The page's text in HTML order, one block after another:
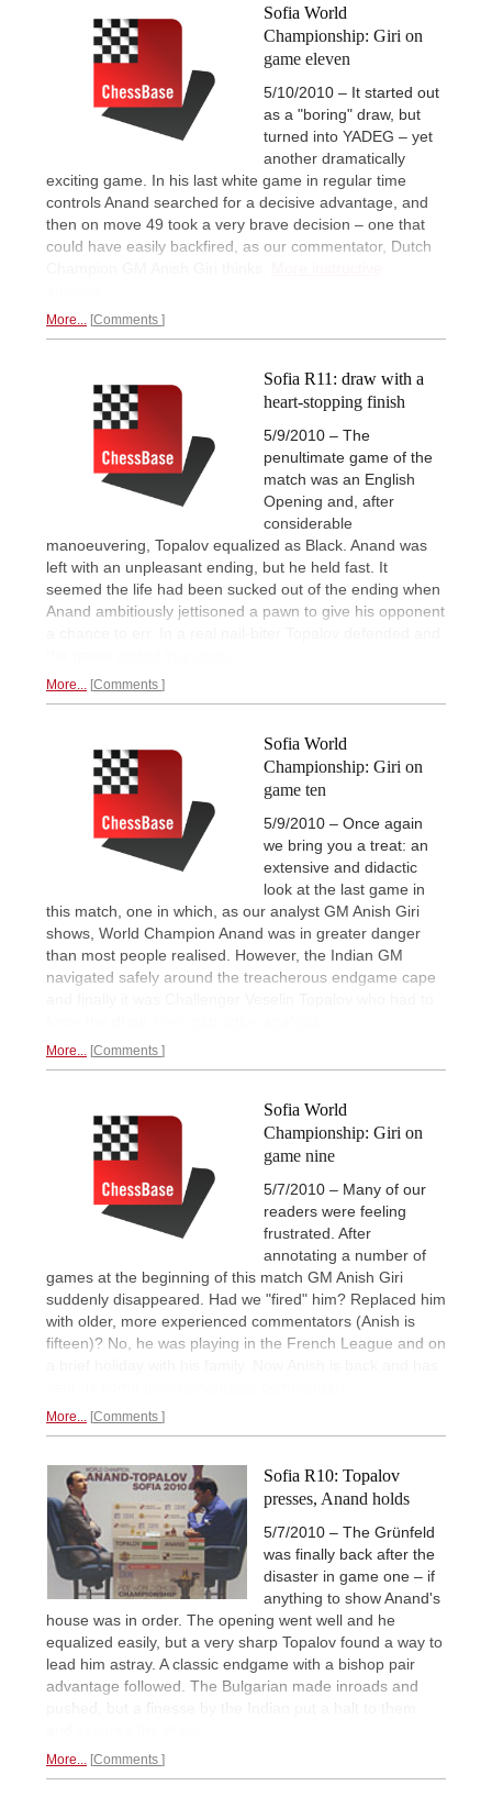
Sofia World
Championship: Giri on
game eleven
5/10/2010 – It started out
as a "boring" draw, but
turned into YADEG – yet
another dramatically
exciting game. In his last white game in regular time
controls Anand searched for a decisive advantage, and
then on move 49 took a very brave decision – one that
could have easily backfired, as our commentator, Dutch
More... Comments
Sofia R11: draw with a
heart-stopping finish
5/9/2010 – The
penultimate game of the
match was an English
Opening and, after
considerable
manoeuvering, Topalov equalized as Black. Anand was
left with an unpleasant ending, but he held fast. It
seemed the life had been sucked out of the ending when
Anand ambitiously jettisoned a pawn to give his opponent
More... Comments
Sofia World
Championship: Giri on
game ten
5/9/2010 – Once again
we bring you a treat: an
extensive and didactic
look at the last game in
this match, one in which, as our analyst GM Anish Giri
shows, World Champion Anand was in greater danger
than most people realised. However, the Indian GM
navigated safely around the treacherous endgame cape
More... Comments
Sofia World
Championship: Giri on
game nine
5/7/2010 – Many of our
readers were feeling
frustrated. After
annotating a number of
games at the beginning of this match GM Anish Giri
suddenly disappeared. Had we "fired" him? Replaced him
with older, more experienced commentators (Anish is
fifteen)? No, he was playing in the French League and on
More... Comments
Sofia R10: Topalov
presses, Anand holds
5/7/2010 – The Grünfeld
was finally back after the
disaster in game one – if
anything to show Anand's
house was in order. The opening went well and he
equalized easily, but a very sharp Topalov found a way to
lead him astray. A classic endgame with a bishop pair
advantage followed. The Bulgarian made inroads and
pushed, but a finesse by the Indian put a halt to them
More... Comments